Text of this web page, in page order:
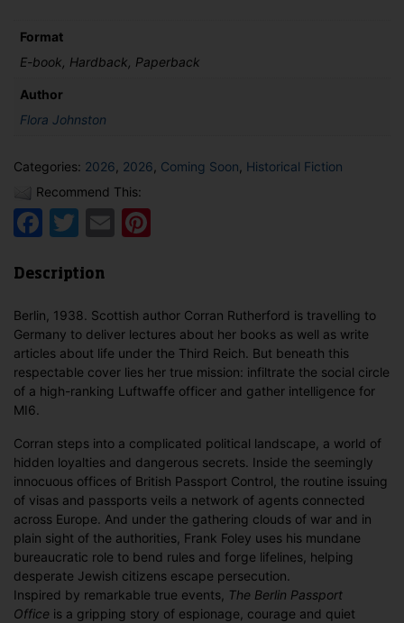
Format
E-book, Hardback, Paperback
Author
Flora Johnston
Categories: 2026 2026 Coming Soon Historical Fiction
Recommend This:
Facebook
Twitter
Email
Description
Berlin, 1938. Scottish author Corran Rutherford is travelling to
Germany to deliver lectures about her books as well as write
articles about life under the Third Reich. But beneath this
respectable cover lies her true mission: infiltrate the social circle
of a high-ranking Luftwaffe officer and gather intelligence for
MI6.
Corran steps into a complicated political landscape, a world of
hidden loyalties and dangerous secrets. Inside the seemingly
innocuous offices of British Passport Control, the routine issuing
of visas and passports veils a network of agents connected
across Europe. And under the gathering clouds of war and in
plain sight of the authorities, Frank Foley uses his mundane
bureaucratic role to bend rules and forge lifelines, helping
desperate Jewish citizens escape persecution.
Inspired by remarkable true events, The Berlin Passport
Office is a gripping story of espionage, courage and quiet